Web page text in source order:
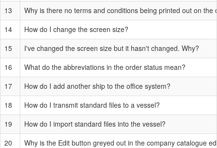
13
Why is there no terms and conditions being printed out on the
14
How do I change the screen size?
15
I've changed the screen size but it hasn't changed. Why?
16
What do the abbreviations in the order status mean?
17
How do I add another ship to the office system?
18
How do I transmit standard files to a vessel?
19
How do I import standard files into the vessel?
20
Why is the Edit button greyed out in the company catalogue